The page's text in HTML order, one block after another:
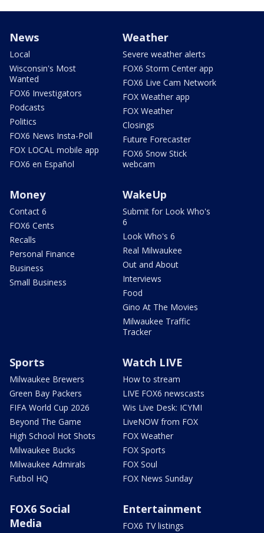
News
Local
Wisconsin's Most
Wanted
FOX6 Investigators
Podcasts
Politics
FOX6 News Insta-Poll
FOX LOCAL mobile app
FOX6 en Español
Weather
Severe weather alerts
FOX6 Storm Center app
FOX6 Live Cam Network
FOX Weather app
FOX Weather
Closings
Future Forecaster
FOX6 Snow Stick
webcam
Money
Contact 6
FOX6 Cents
Recalls
Personal Finance
Business
Small Business
WakeUp
Submit for Look Who's
6
Look Who's 6
Real Milwaukee
Out and About
Interviews
Food
Gino At The Movies
Milwaukee Traffic
Tracker
Sports
Milwaukee Brewers
Green Bay Packers
FIFA World Cup 2026
Beyond The Game
High School Hot Shots
Milwaukee Bucks
Milwaukee Admirals
Futbol HQ
Watch LIVE
How to stream
LIVE FOX6 newscasts
Wis Live Desk: ICYMI
LiveNOW from FOX
FOX Weather
FOX Sports
FOX Soul
FOX News Sunday
FOX6 Social
Media
Entertainment
FOX6 TV listings